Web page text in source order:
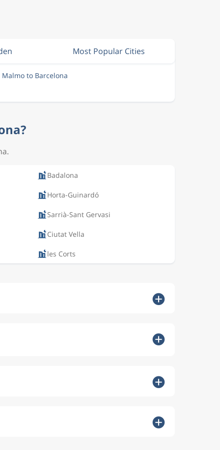
Most Popular Cities
to Barcelona
Badalona
Horta-Guinardó
Sarrià-Sant Gervasi
Ciutat Vella
les Corts